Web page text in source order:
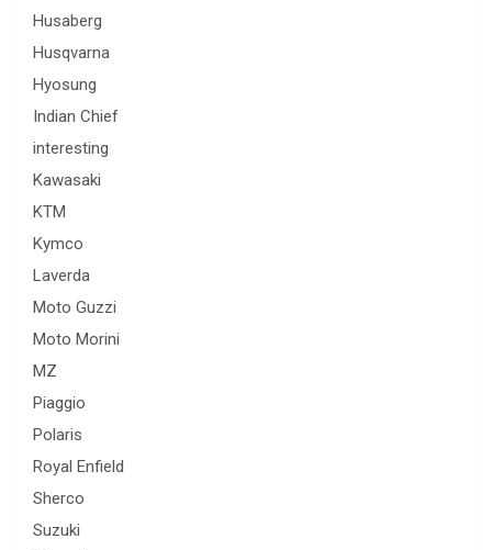
Husaberg
Husqvarna
Hyosung
Indian Chief
interesting
Kawasaki
KTM
Kymco
Laverda
Moto Guzzi
Moto Morini
MZ
Piaggio
Polaris
Royal Enfield
Sherco
Suzuki